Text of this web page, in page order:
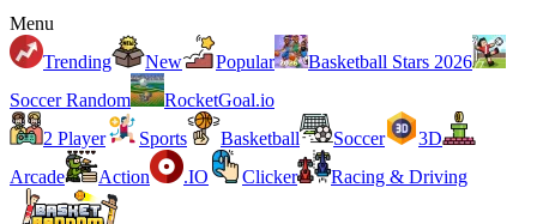
Menu
Trending
New Popular
Basketball Stars 2026
Soccer Random
RocketGoal.io
2 Player
Sports Basketball Soccer
3D
Arcade
Action .IO Clicker Racing & Driving